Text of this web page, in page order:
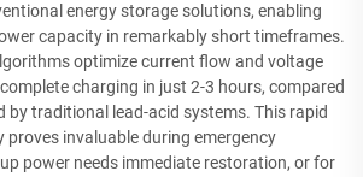
energy storage solutions, enabling
capacity in remarkably short timeframes.
optimize current flow and voltage
charging in just 2-3 hours, compared
by traditional lead-acid systems. This rapid
invaluable during emergency
power needs immediate restoration, or for